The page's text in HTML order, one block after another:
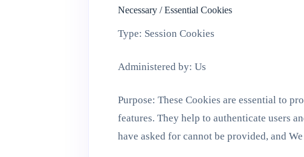
Necessary / Essential Cookies
Type: Session Cookies
Administered by: Us
Purpose: These Cookies are essential to
features. They help to authenticate users
have asked for cannot be provided, and